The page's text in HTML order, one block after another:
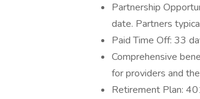
Partnership
date. Partners
Paid Time Off: 33
Comprehensive
for providers and
Retirement Plan: